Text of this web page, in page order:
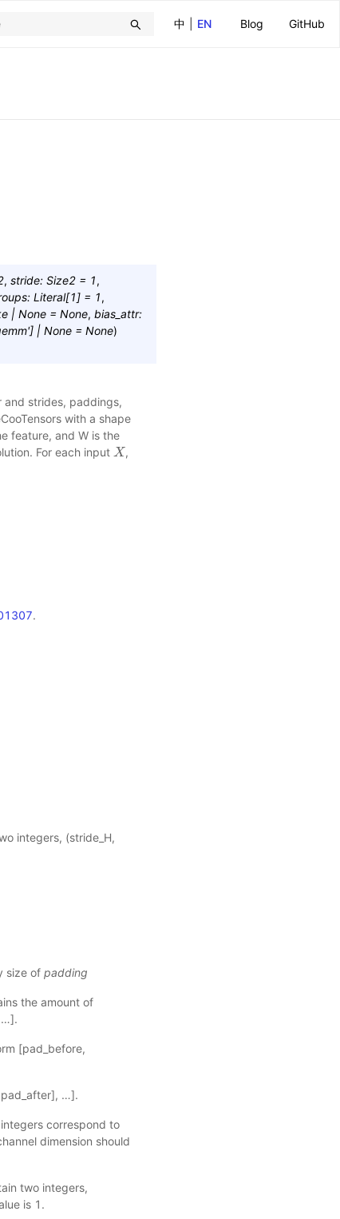
中
EN Blog GitHub
, stride: Size2 = 1,
: Literal[1] = 1,
| None = None, bias_attr:
] | None = None)
and strides, paddings,
with a shape
feature, and W is the
For each input X
X ,
.
integers, (stride_H,
size of padding
the amount of
…].
[pad_before,
…].
correspond to
dimension should
two integers,
is 1.